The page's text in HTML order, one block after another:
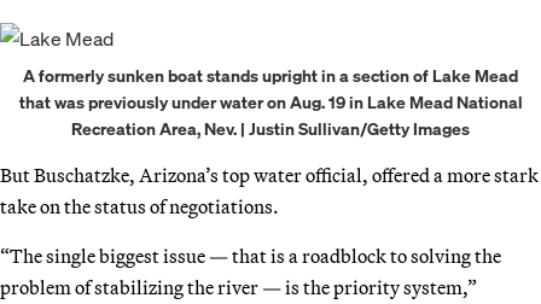
A formerly sunken boat stands upright in a section of Lake Mead
that was previously under water on Aug. 19 in Lake Mead National
Recreation Area, Nev. | Justin Sullivan/Getty Images
But Buschatzke, Arizona’s top water official, offered a more stark
take on the status of negotiations.
“The single biggest issue — that is a roadblock to solving the
problem of stabilizing the river — is the priority system,”